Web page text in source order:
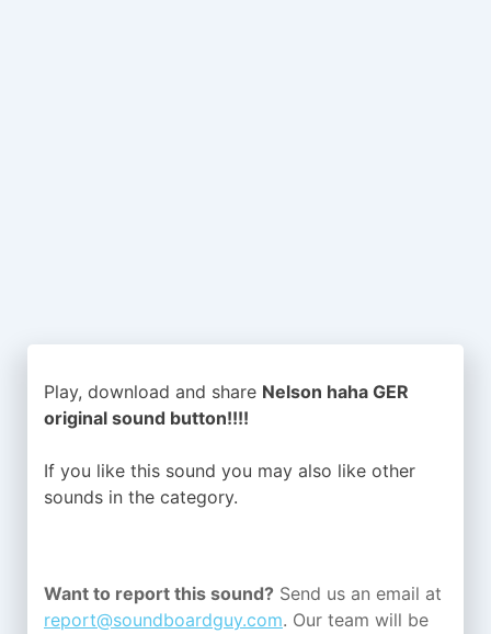
Play, download and share Nelson haha GER
original sound button!!!!
If you like this sound you may also like other
sounds in the category.
Want to report this sound? Send us an email at
report@soundboardguy.com. Our team will be